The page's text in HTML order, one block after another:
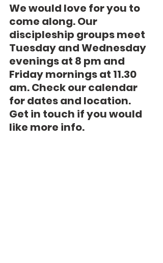
We would love for you to
come along. Our
discipleship groups meet
Tuesday and Wednesday
evenings at 8 pm and
Friday mornings at 11.30
am. Check our calendar
for dates and location.
Get in touch if you would
like more info.